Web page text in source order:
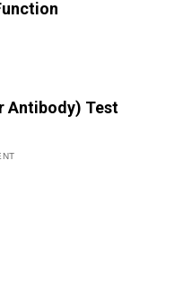
Antibody) Test